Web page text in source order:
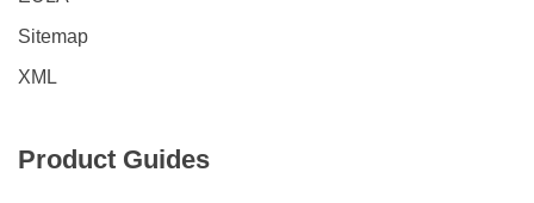
Sitemap
XML
Product Guides